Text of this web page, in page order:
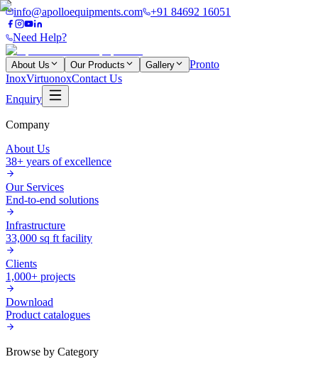
info@apolloequipments.com +91 84692 16051
Need Help?
About Us Our Products Gallery
Pronto
InoxVirtuonoxContact Us
Enquiry
Company
About Us
38+ years of excellence
Our Services
End-to-end solutions
Infrastructure
33,000 sq ft facility
Clients
1,000+ projects
Download
Product catalogues
Browse by Category